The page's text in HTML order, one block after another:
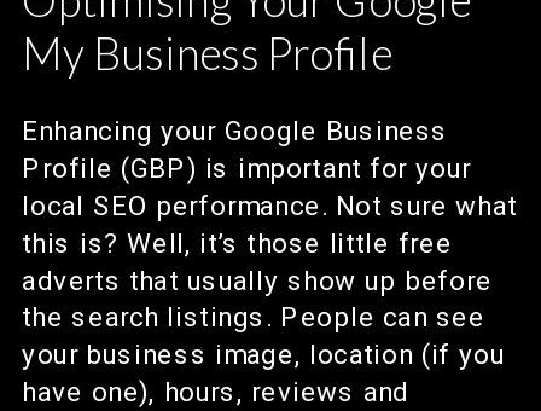
My Business Profile
Enhancing your Google Business
Profile (GBP) is important for your
local SEO performance. Not sure what
this is? Well, it’s those little free
adverts that usually show up before
the search listings. People can see
your business image, location (if you
have one), hours, reviews and